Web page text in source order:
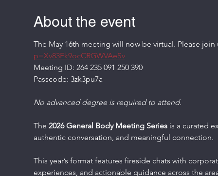
About the event
The May 16th meeting will now be virtual. Please join
p=Xv83Fk9ocCRGWVAeSv
Meeting ID: 264 235 091 250 390
Passcode: 3zk3pu7a
No advanced degree is required to attend.
The 2026 General Body Meeting Series is a curated
authentic conversation, and meaningful connection.
This year’s format features fireside chats with
experiences, and actionable guidance across the